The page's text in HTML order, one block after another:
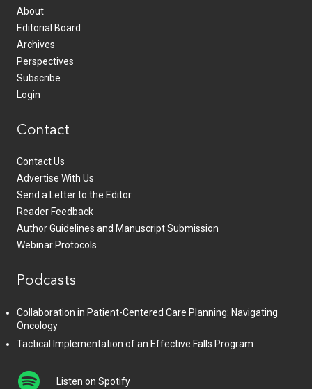
About
Editorial Board
Archives
Perspectives
Subscribe
Login
Contact
Contact Us
Advertise With Us
Send a Letter to the Editor
Reader Feedback
Author Guidelines and Manuscript Submission
Webinar Protocols
Podcasts
Collaboration in Patient-Centered Care Planning: Navigating
Oncology
Tactical Implementation of an Effective Falls Program
Listen on Spotify